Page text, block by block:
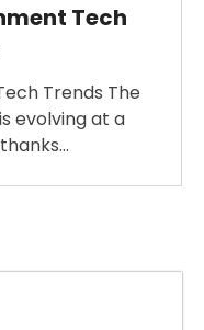
Tech
Trends The
evolving at a